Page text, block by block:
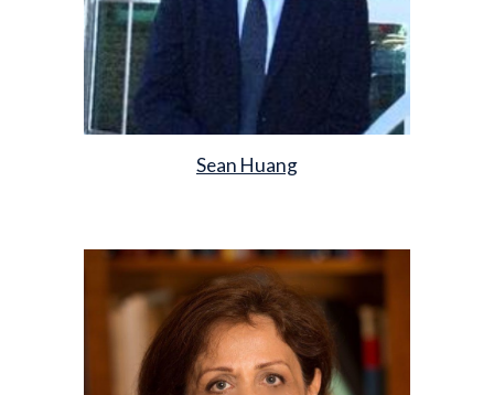
Sean Huang